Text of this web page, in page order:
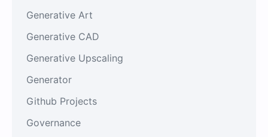
Generative Art
Generative CAD
Generative Upscaling
Generator
Github Projects
Governance